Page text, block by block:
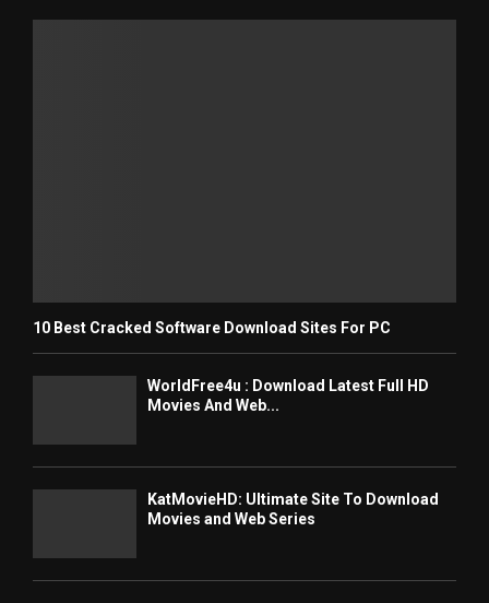
10 Best Cracked Software Download Sites For PC
WorldFree4u : Download Latest Full HD
Movies And Web...
KatMovieHD: Ultimate Site To Download
Movies and Web Series